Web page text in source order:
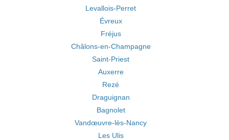
Levallois-Perret
Évreux
Fréjus
Châlons-en-Champagne
Saint-Priest
Auxerre
Rezé
Draguignan
Bagnolet
Vandœuvre-lès-Nancy
Les Ulis